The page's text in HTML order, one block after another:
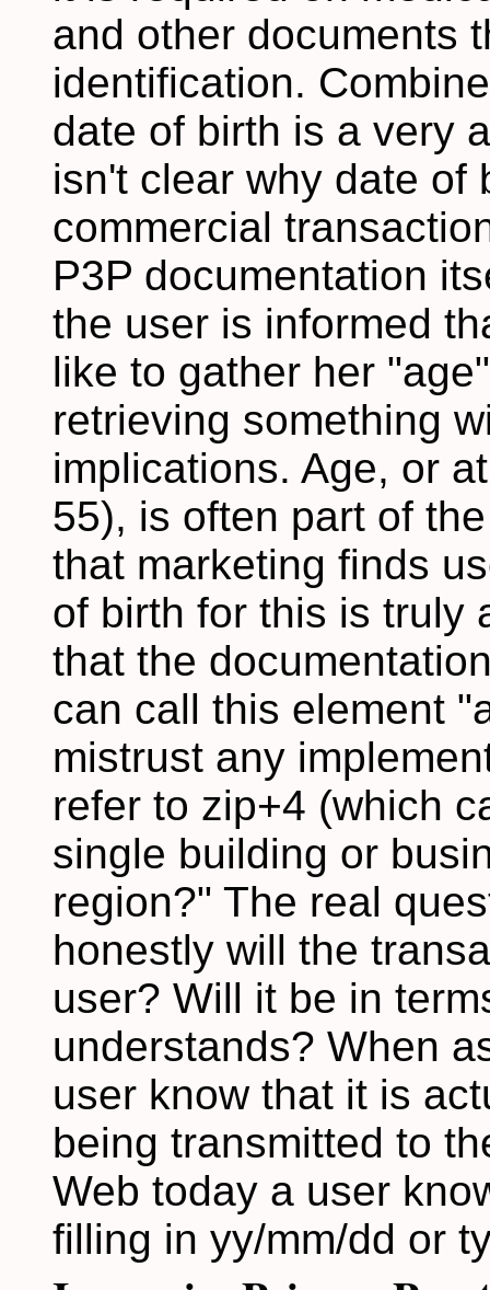
and other documents
identification.
date of birth is a very
isn't clear why date of
commercial
P3P documentation
the user is informed
like to gather her
retrieving something
implications. Age, or
55), is often part of
that marketing finds
of birth for this is truly
that the
can call this element
mistrust any
refer to zip+4 (which
single building or
region?" The real
honestly will the
user? Will it be in
understands? When
user know that it is
being transmitted to
Web today a user
filling in yy/mm/dd or